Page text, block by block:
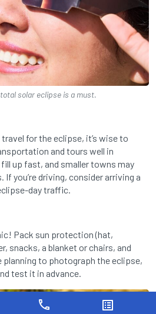
phone list_alt
solar eclipse is a must.
for the eclipse, it’s wise to
and tours well in
up fast, and smaller towns may
you’re driving, consider arriving a
day traffic.
Pack sun protection (hat,
snacks, a blanket or chairs, and
planning to photograph the eclipse,
test it in advance.